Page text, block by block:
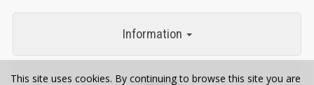
Information
This site uses cookies. By continuing to browse this site you are